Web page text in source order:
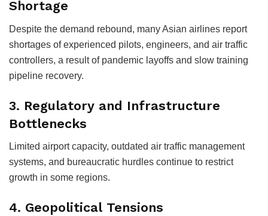
Shortage
Despite the demand rebound, many Asian airlines report
shortages of experienced pilots, engineers, and air traffic
controllers, a result of pandemic layoffs and slow training
pipeline recovery.
3. Regulatory and Infrastructure
Bottlenecks
Limited airport capacity, outdated air traffic management
systems, and bureaucratic hurdles continue to restrict
growth in some regions.
4. Geopolitical Tensions